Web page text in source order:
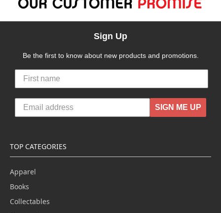
Sign Up
Be the first to know about new products and promotions.
SIGN ME UP
TOP CATEGORIES
Apparel
Books
Collectables